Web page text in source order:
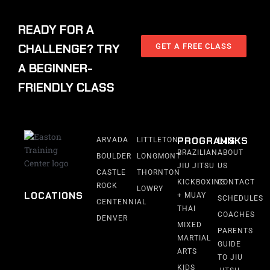
READY FOR A
CHALLENGE? TRY
A BEGINNER-
FRIENDLY CLASS
GET A FREE CLASS
LOCATIONS
ARVADA
BOULDER
CASTLE
ROCK
CENTENNIAL
DENVER
LITTLETON
LONGMONT
THORNTON
LOWRY
PROGRAMS
BRAZILIAN
JIU JITSU
KICKBOXING
+ MUAY
THAI
MIXED
MARTIAL
ARTS
KIDS
LINKS
ABOUT
US
CONTACT
SCHEDULES
COACHES
PARENTS
GUIDE
TO JIU